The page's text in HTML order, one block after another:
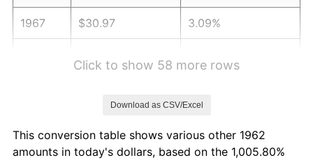
1967 $30.97 3.09%
1971 $37.55 4.38%
Click to show 58 more rows
Download as CSV/Excel
This conversion table shows various other 1962
amounts in today's dollars, based on the 1,005.80%